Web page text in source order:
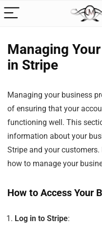
Managing
in Stripe
Managing your business
of ensuring that your
functioning well. This
information about your
Stripe and your
how to manage your
How to Access Your
Log in to Stripe: